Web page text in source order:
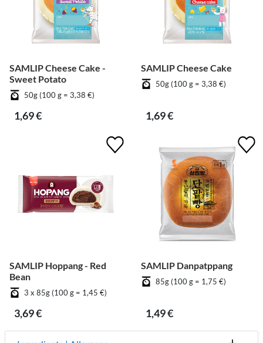
SAMLIP Cheese Cake -
Sweet Potato
50g (100 g = 3,38 €)
1,69 €
SAMLIP Cheese Cake
50g (100 g = 3,38 €)
1,69 €
SAMLIP Hoppang - Red
Bean
3 x 85g (100 g = 1,45 €)
3,69 €
SAMLIP Danpatppang
85g (100 g = 1,75 €)
1,49 €